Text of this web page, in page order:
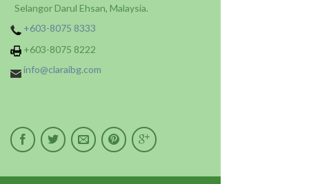
Selangor Darul Ehsan, Malaysia.
+603-8075 8333
+603-8075 8222
info@claraibg.com